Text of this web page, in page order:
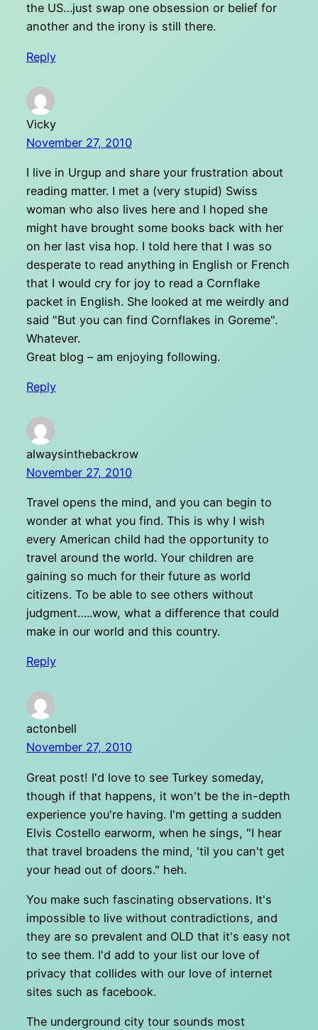
the US…just swap one obsession or belief for
another and the irony is still there.
Reply
Vicky
November 27, 2010
I live in Urgup and share your frustration about
reading matter. I met a (very stupid) Swiss
woman who also lives here and I hoped she
might have brought some books back with her
on her last visa hop. I told here that I was so
desperate to read anything in English or French
that I would cry for joy to read a Cornflake
packet in English. She looked at me weirdly and
said "But you can find Cornflakes in Goreme".
Whatever.
Great blog – am enjoying following.
Reply
alwaysinthebackrow
November 27, 2010
Travel opens the mind, and you can begin to
wonder at what you find. This is why I wish
every American child had the opportunity to
travel around the world. Your children are
gaining so much for their future as world
citizens. To be able to see others without
judgment…..wow, what a difference that could
make in our world and this country.
Reply
actonbell
November 27, 2010
Great post! I'd love to see Turkey someday,
though if that happens, it won't be the in-depth
experience you're having. I'm getting a sudden
Elvis Costello earworm, when he sings, "I hear
that travel broadens the mind, 'til you can't get
your head out of doors." heh.
You make such fascinating observations. It's
impossible to live without contradictions, and
they are so prevalent and OLD that it's easy not
to see them. I'd add to your list our love of
privacy that collides with our love of internet
sites such as facebook.
The underground city tour sounds most